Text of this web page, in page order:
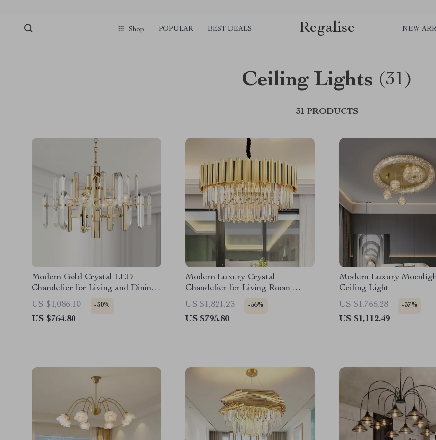
Shop POPULAR BEST DEALS Regalise NEW
Ceiling Lights (31)
31 PRODUCTS
Modern Gold Crystal LED
Chandelier for Living and Dining
Rooms
US $1,086.10 -30%
US $764.80
Modern Luxury Crystal
Chandelier for Living Room,
Bedroom, and Dining Spaces
US $1,821.23 -56%
US $795.80
Modern Luxury
Ceiling Light
US $1,765.28
-37%
US $1,112.49